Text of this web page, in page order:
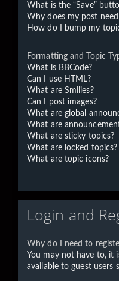
What is the “Save”
Why does my post
How do I bump my
Formatting and Topic
What is BBCode?
Can I use HTML?
What are Smilies?
Can I post images?
What are global
What are
What are sticky topics?
What are locked topics?
What are topic icons?
Login and
Why do I need to
You may not have to, it
available to guest users